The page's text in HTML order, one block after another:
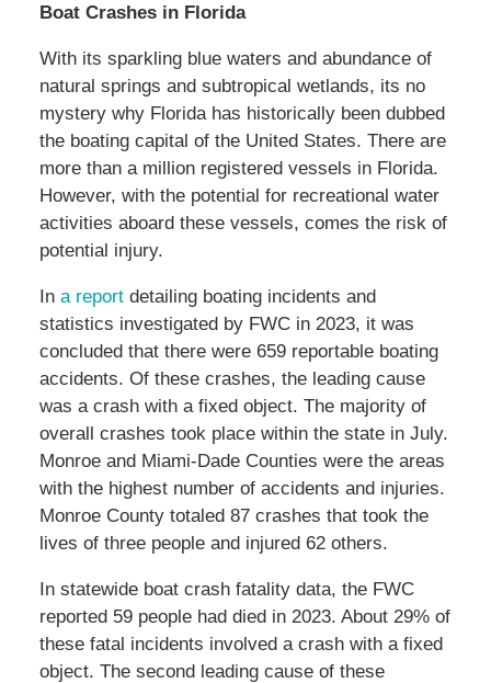
Boat Crashes in Florida
With its sparkling blue waters and abundance of
natural springs and subtropical wetlands, its no
mystery why Florida has historically been dubbed
the boating capital of the United States. There are
more than a million registered vessels in Florida.
However, with the potential for recreational water
activities aboard these vessels, comes the risk of
potential injury.
In a reportdetailing boating incidents and
statistics investigated by FWC in 2023, it was
concluded that there were 659 reportable boating
accidents. Of these crashes, the leading cause
was a crash with a fixed object. The majority of
overall crashes took place within the state in July.
Monroe and Miami-Dade Counties were the areas
with the highest number of accidents and injuries.
Monroe County totaled 87 crashes that took the
lives of three people and injured 62 others.
In statewide boat crash fatality data, the FWC
reported 59 people had died in 2023. About 29% of
these fatal incidents involved a crash with a fixed
object. The second leading cause of these